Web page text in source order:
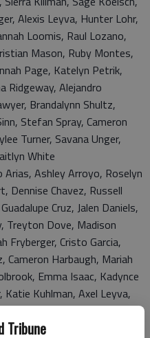
Tribune
Alexis Leyva, Hunter Lohr,
Loomis, Raul Lozano,
Mason, Ruby Montes,
Page, Katelyn Petrik,
Ridgeway, Alejandro
Brandalynn Shultz,
Stefan Spray, Cameron
Turner, Savana Unger,
White
Ashley Arroyo, Roselyn
Dennise Chavez, Russell
Cruz, Jalen Daniels,
Treyton Dove, Madison
Fryberger, Cristo Garcia,
Cameron Harbaugh, Mariah
Emma Isaac, Kadynce
Katie Kuhlman, Axel Leyva,
Breann McDaniel, Caleb
Alyvia Mingenback,